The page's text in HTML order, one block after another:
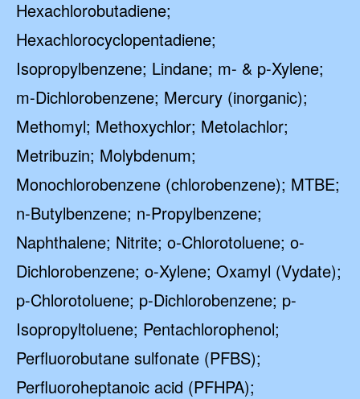
Hexachlorobutadiene;
Hexachlorocyclopentadiene;
Isopropylbenzene; Lindane; m- & p-Xylene;
m-Dichlorobenzene; Mercury (inorganic);
Methomyl; Methoxychlor; Metolachlor;
Metribuzin; Molybdenum;
Monochlorobenzene (chlorobenzene); MTBE;
n-Butylbenzene; n-Propylbenzene;
Naphthalene; Nitrite; o-Chlorotoluene; o-
Dichlorobenzene; o-Xylene; Oxamyl (Vydate);
p-Chlorotoluene; p-Dichlorobenzene; p-
Isopropyltoluene; Pentachlorophenol;
Perfluorobutane sulfonate (PFBS);
Perfluoroheptanoic acid (PFHPA);